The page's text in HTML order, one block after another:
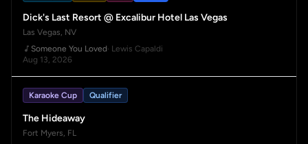
Dick's Last Resort @ Excalibur Hotel Las Vegas
Las Vegas, NV
Someone You Loved· Lewis Capaldi
Aug 13, 2026
Karaoke Cup Qualifier
The Hideaway
Fort Myers, FL